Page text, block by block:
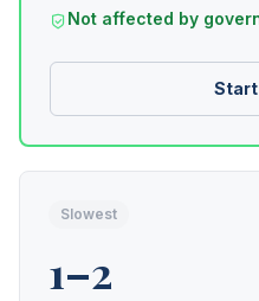
Not affected by
Start
Slowest
1–2